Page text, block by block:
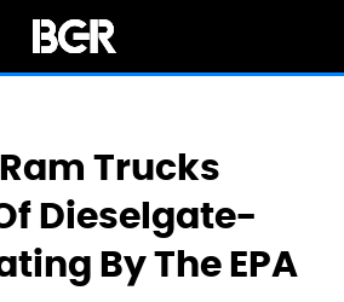
Trucks
Dieselgate-
By The EPA